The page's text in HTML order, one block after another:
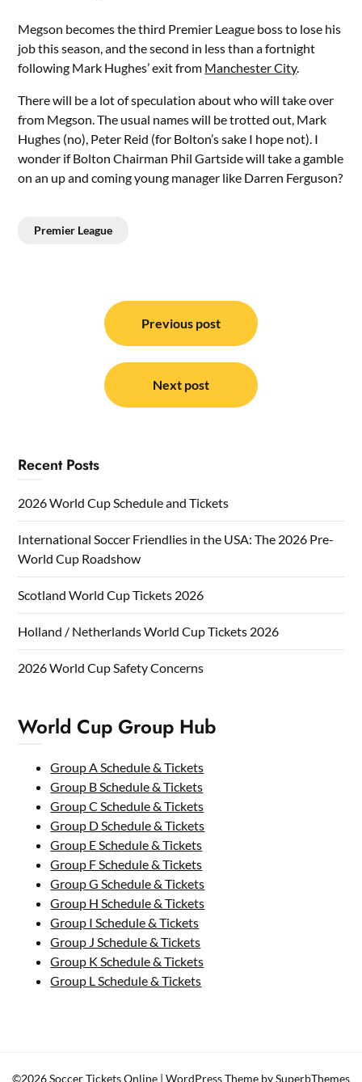
Megson becomes the third Premier League boss to lose his
job this season, and the second in less than a fortnight
following Mark Hughes’ exit from Manchester City.
There will be a lot of speculation about who will take over
from Megson. The usual names will be trotted out, Mark
Hughes (no), Peter Reid (for Bolton’s sake I hope not). I
wonder if Bolton Chairman Phil Gartside will take a gamble
on an up and coming young manager like Darren Ferguson?
Premier League
navigation
Previous post
Next post
Recent Posts
2026 World Cup Schedule and Tickets
International Soccer Friendlies in the USA: The 2026 Pre-
World Cup Roadshow
Scotland World Cup Tickets 2026
Holland / Netherlands World Cup Tickets 2026
2026 World Cup Safety Concerns
World Cup Group Hub
Group A Schedule & Tickets
Group B Schedule & Tickets
Group C Schedule & Tickets
Group D Schedule & Tickets
Group E Schedule & Tickets
Group F Schedule & Tickets
Group G Schedule & Tickets
Group H Schedule & Tickets
Group I Schedule & Tickets
Group J Schedule & Tickets
Group K Schedule & Tickets
Group L Schedule & Tickets
©2026 Soccer Tickets Online | WordPress Theme bySuperbThemes